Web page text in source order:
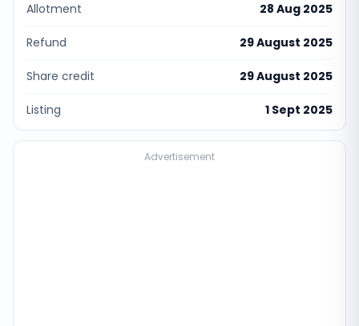
Allotment 28 Aug 2025
Refund 29 August 2025
Share credit 29 August 2025
Listing 1 Sept 2025
Advertisement